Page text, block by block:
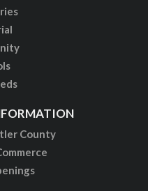
County